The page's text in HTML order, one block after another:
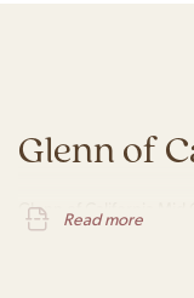
Glenn of
Glenn of California
Read more